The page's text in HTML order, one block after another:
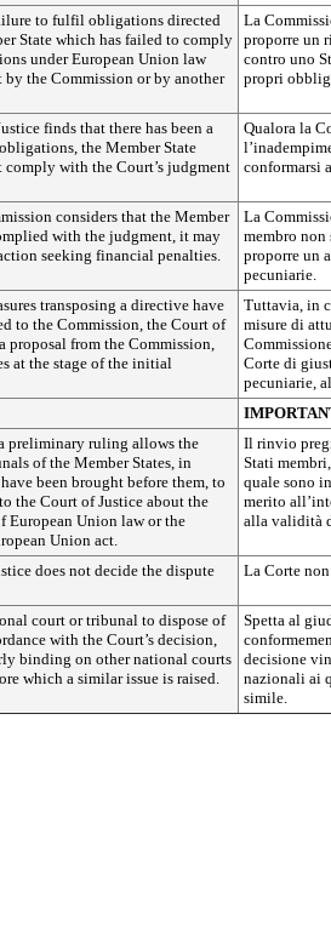
to fulfil obligations directed
State which has failed to comply
under European Union law
by the Commission or by another
La
proporre un
contro uno
propri
finds that there has been a
the Member State
comply with the Court’s judgment
Qualora la
conformarsi
considers that the Member
with the judgment, it may
seeking financial penalties.
La
membro non
proporre un
pecuniarie.
transposing a directive have
to the Commission, the Court of
proposal from the Commission,
at the stage of the initial
Tuttavia, in
misure di
Corte di
pecuniarie,
preliminary ruling allows the
of the Member States, in
been brought before them, to
the Court of Justice about the
European Union law or the
Union act.
Il rinvio
Stati
quale sono
merito
alla validità
does not decide the dispute
La Corte
court or tribunal to dispose of
with the Court’s decision,
binding on other national courts
which a similar issue is raised.
Spetta al
decisione
nazionali ai
simile.